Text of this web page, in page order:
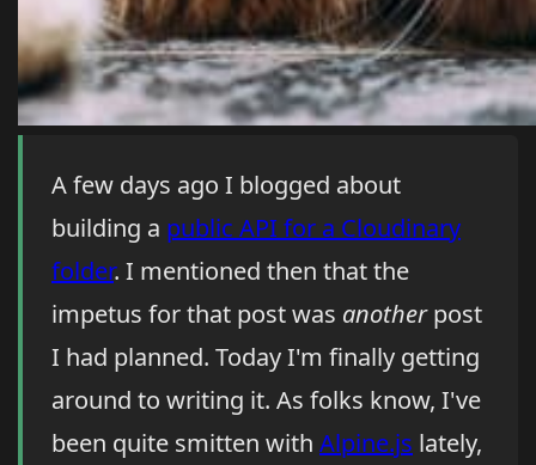
A few days ago I blogged about
building a public API for a Cloudinary
folder. I mentioned then that the
impetus for that post was anotherpost
I had planned. Today I'm finally getting
around to writing it. As folks know, I've
been quite smitten with Alpine.js lately,